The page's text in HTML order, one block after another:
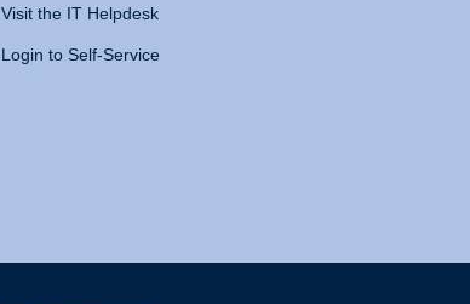
Visit the IT Helpdesk
Login to Self-Service